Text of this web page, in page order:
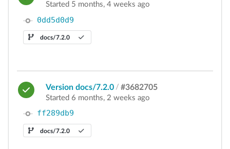
Started 5 months, 4 weeks ago
0dd5d0d9
docs/7.2.0
Version docs/7.2.0 / #3682705
Started 6 months, 2 weeks ago
ff289db9
docs/7.2.0